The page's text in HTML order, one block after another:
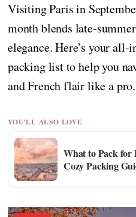
Visiting Paris in
month blends late-
elegance. Here’s your all-
packing list to help you
and French flair like a pro.
YOU'LL ALSO LOVE
What to Pack for
Cozy Packing